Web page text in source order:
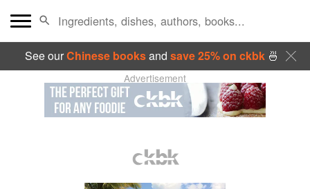
See ourChinese booksand save 25% on ckbk🍜
Advertisement